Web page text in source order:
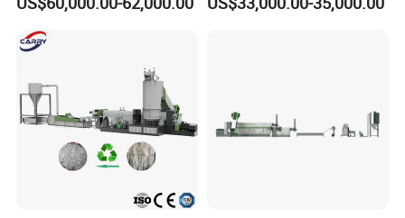
Granulator Granulation Line
Pelletizer Recycling Plant
Pelletizing Machine
Machine